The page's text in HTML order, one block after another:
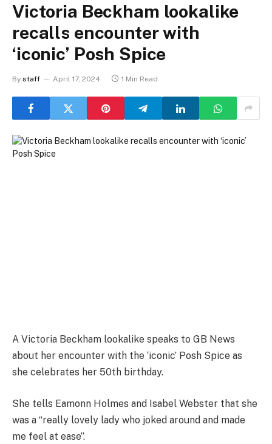
Victoria Beckham lookalike
recalls encounter with
‘iconic’ Posh Spice
By staff April 17, 2024 1 Min Read
A Victoria Beckham lookalike speaks to GB News
about her encounter with the ‘iconic’ Posh Spice as
she celebrates her 50th birthday.
She tells Eamonn Holmes and Isabel Webster that she
was a “really lovely lady who joked around and made
me feel at ease”.